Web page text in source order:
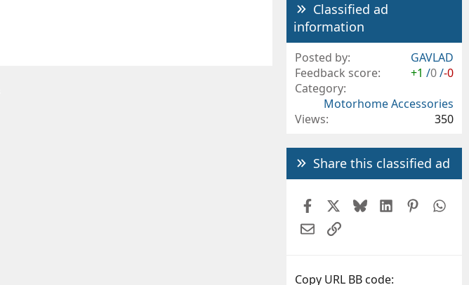
Classified ad
information
Posted by
GAVLAD
Feedback score
+1 /0/-0
Category
Motorhome Accessories
Views
350
Share this classified ad
FacebookBlueskyLinkedIn
EmailLink
Copy URL BB code